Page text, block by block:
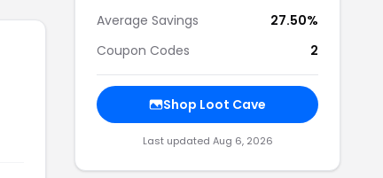
Average Savings
27.50%
Coupon Codes
2
Shop Loot Cave
Last updated Aug 6, 2026